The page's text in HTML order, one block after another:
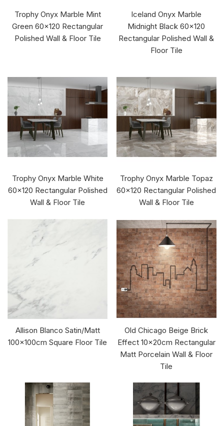
Trophy Onyx Marble Mint
Green 60x120 Rectangular
Polished Wall & Floor Tile
Iceland Onyx Marble
Midnight Black 60x120
Rectangular Polished Wall &
Floor Tile
Trophy Onyx Marble White
60x120 Rectangular Polished
Wall & Floor Tile
Trophy Onyx Marble Topaz
60x120 Rectangular Polished
Wall & Floor Tile
Allison Blanco Satin/Matt
100x100cm Square Floor Tile
Old Chicago Beige Brick
Effect 10x20cm Rectangular
Matt Porcelain Wall & Floor
Tile